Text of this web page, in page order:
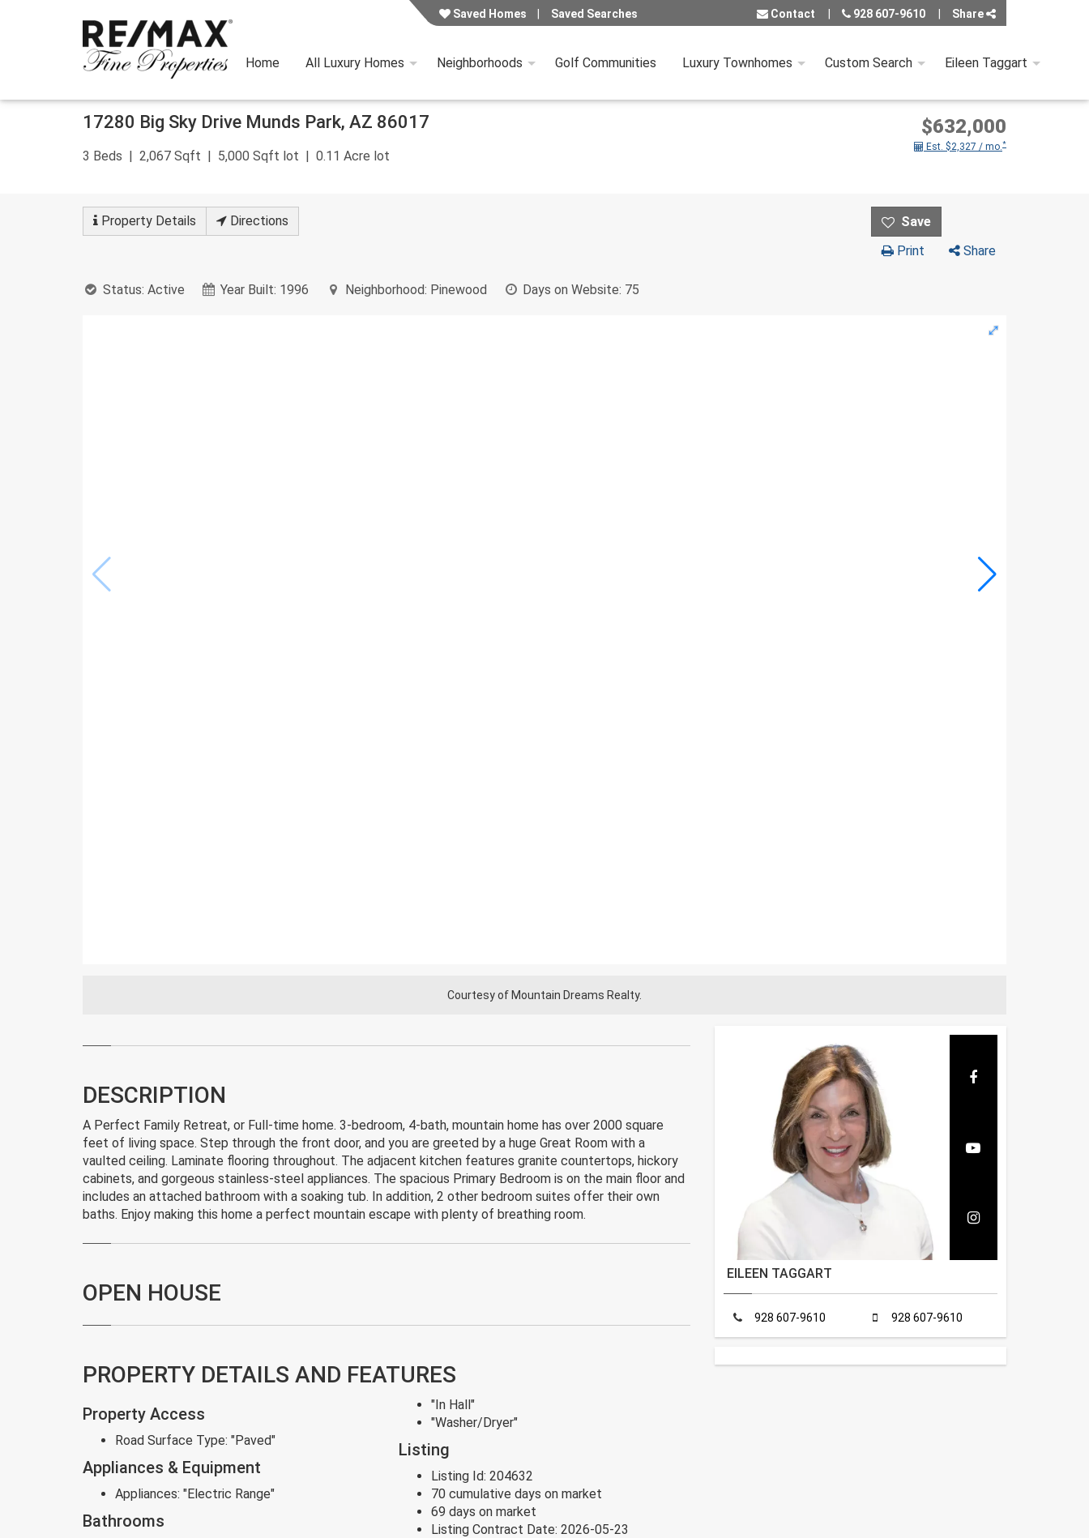
Skip
Saved Homes Saved Searches Contact 928 607-9610 Share
Home All Luxury Homes Neighborhoods Golf Communities Luxury Townhomes Custom Search Eileen Taggart
17280 Big Sky Drive Munds Park, AZ 86017
3 Beds 2,067 Sqft 5,000 Sqft lot 0.11 Acre lot
$632,000
Est. $2,327 / mo.*
Property Details
Directions
Print
Share
Status: Active Year Built: 1996 Neighborhood: Pinewood Days on Website: 75
Courtesy of Mountain Dreams Realty.
DESCRIPTION
A Perfect Family Retreat, or Full-time home. 3-bedroom, 4-bath, mountain home has over 2000 square
feet of living space. Step through the front door, and you are greeted by a huge Great Room with a
vaulted ceiling. Laminate flooring throughout. The adjacent kitchen features granite countertops, hickory
cabinets, and gorgeous stainless-steel appliances. The spacious Primary Bedroom is on the main floor and
includes an attached bathroom with a soaking tub. In addition, 2 other bedroom suites offer their own
baths. Enjoy making this home a perfect mountain escape with plenty of breathing room.
OPEN HOUSE
PROPERTY DETAILS AND FEATURES
Property Access
Road Surface Type: "Paved"
Appliances & Equipment
Appliances: "Electric Range"
Bathrooms
"In Hall"
"Washer/Dryer"
Listing
Listing Id: 204632
70 cumulative days on market
69 days on market
Listing Contract Date: 2026-05-23
EILEEN TAGGART
928 607-9610 928 607-9610